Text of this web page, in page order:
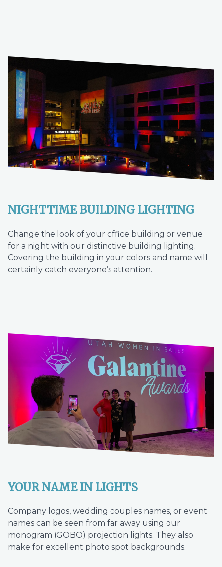
NIGHTTIME BUILDING LIGHTING
Change the look of your office building or venue
for a night with our distinctive building lighting.
Covering the building in your colors and name will
certainly catch everyone’s attention.
YOUR NAME IN LIGHTS
Company logos, wedding couples names, or event
names can be seen from far away using our
monogram (GOBO) projection lights. They also
make for excellent photo spot backgrounds.